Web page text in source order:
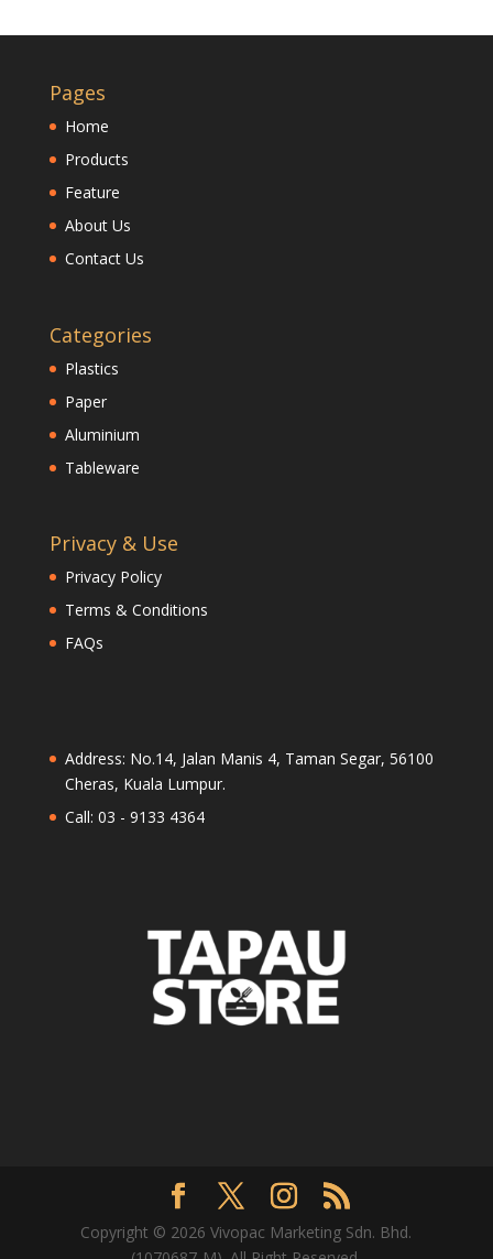
Pages
Home
Products
Feature
About Us
Contact Us
Categories
Plastics
Paper
Aluminium
Tableware
Privacy & Use
Privacy Policy
Terms & Conditions
FAQs
Address: No.14, Jalan Manis 4, Taman Segar, 56100
Cheras, Kuala Lumpur.
Call: 03 - 9133 4364
Copyright © 2026 Vivopac Marketing Sdn. Bhd.